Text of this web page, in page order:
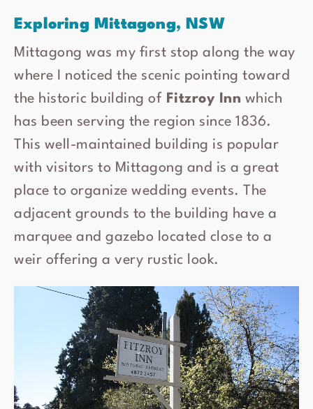
Exploring Mittagong, NSW
Mittagong was my first stop along the way
where I noticed the scenic pointing toward
the historic building of Fitzroy Inn which
has been serving the region since 1836.
This well-maintained building is popular
with visitors to Mittagong and is a great
place to organize wedding events. The
adjacent grounds to the building have a
marquee and gazebo located close to a
weir offering a very rustic look.